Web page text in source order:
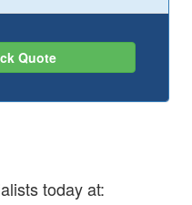
Quote
today at: